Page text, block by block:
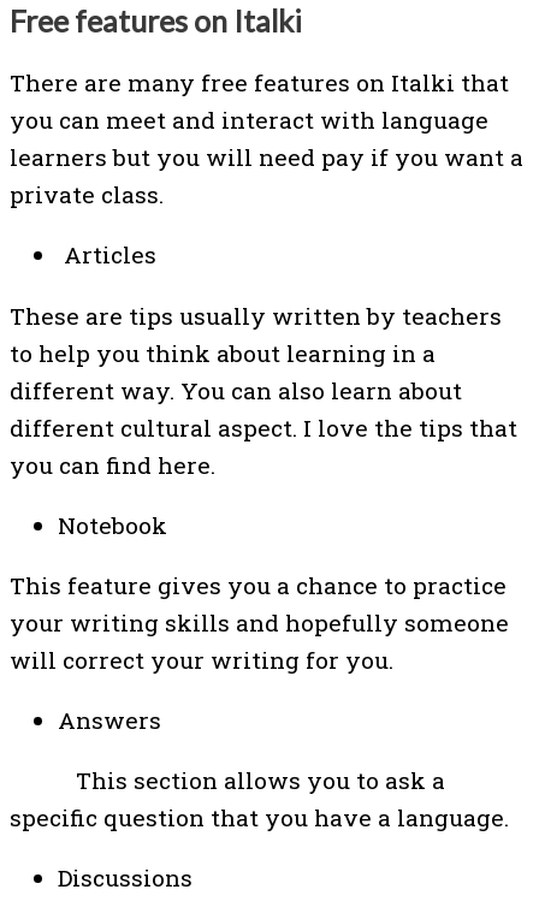
Free features on Italki
There are many free features on Italki that
you can meet and interact with language
learners but you will need pay if you want a
private class.
Articles
These are tips usually written by teachers
to help you think about learning in a
different way. You can also learn about
different cultural aspect. I love the tips that
you can find here.
Notebook
This feature gives you a chance to practice
your writing skills and hopefully someone
will correct your writing for you.
Answers
This section allows you to ask a
specific question that you have a language.
Discussions